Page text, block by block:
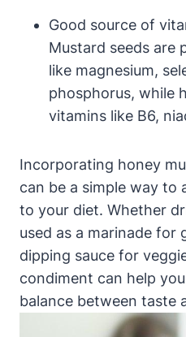
Good source of
Mustard seeds are
like magnesium,
phosphorus, while
vitamins like B6,
Incorporating honey
can be a simple way to
to your diet. Whether
used as a marinade for
dipping sauce for
condiment can help
balance between taste